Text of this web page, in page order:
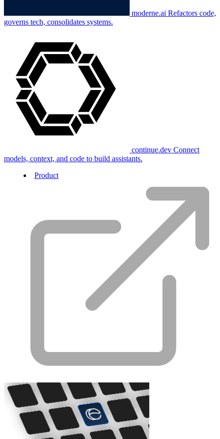
moderne.ai Refactors code,
governs tech, consolidates systems.
continue.dev Connect
models, context, and code to build assistants.
Product